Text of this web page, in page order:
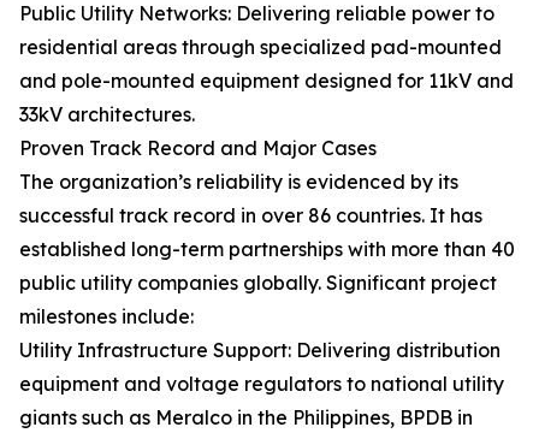
Public Utility Networks: Delivering reliable power to
residential areas through specialized pad-mounted
and pole-mounted equipment designed for 11kV and
33kV architectures.
Proven Track Record and Major Cases
The organization’s reliability is evidenced by its
successful track record in over 86 countries. It has
established long-term partnerships with more than 40
public utility companies globally. Significant project
milestones include:
Utility Infrastructure Support: Delivering distribution
equipment and voltage regulators to national utility
giants such as Meralco in the Philippines, BPDB in